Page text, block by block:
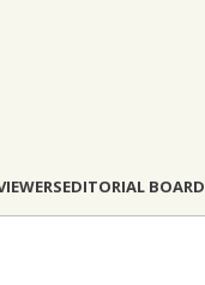
EDITORIAL BOARD